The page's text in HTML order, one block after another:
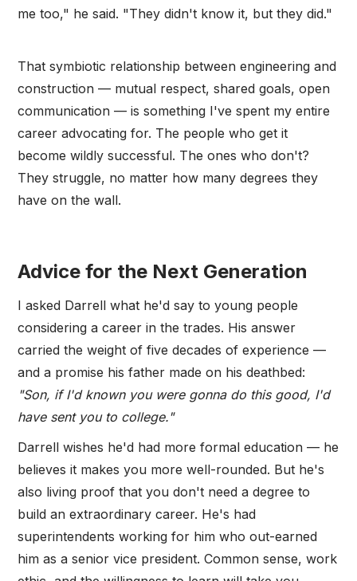
me too," he said. "They didn't know it, but they did."
That symbiotic relationship between engineering and
construction — mutual respect, shared goals, open
communication — is something I've spent my entire
career advocating for. The people who get it
become wildly successful. The ones who don't?
They struggle, no matter how many degrees they
have on the wall.
Advice for the Next Generation
I asked Darrell what he'd say to young people
considering a career in the trades. His answer
carried the weight of five decades of experience —
and a promise his father made on his deathbed:
"Son, if I'd known you were gonna do this good, I'd
have sent you to college."
Darrell wishes he'd had more formal education — he
believes it makes you more well-rounded. But he's
also living proof that you don't need a degree to
build an extraordinary career. He's had
superintendents working for him who out-earned
him as a senior vice president. Common sense, work